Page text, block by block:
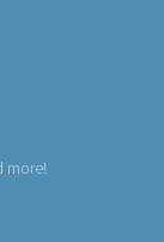
more!